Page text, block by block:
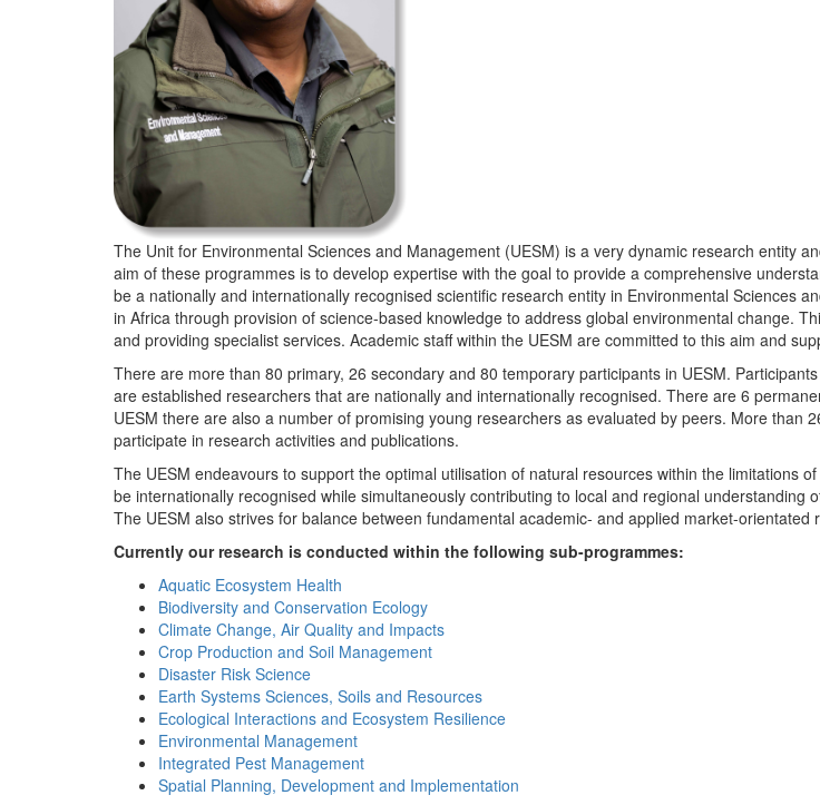
The Unit for Environmental Sciences and Management (UESM) is a very dynamic research entity
aim of these programmes is to develop expertise with the goal to provide a comprehensive
be a nationally and internationally recognised scientific research entity in Environmental Sciences
in Africa through provision of science-based knowledge to address global environmental change.
and providing specialist services. Academic staff within the UESM are committed to this aim and
There are more than 80 primary, 26 secondary and 80 temporary participants in UESM.
are established researchers that are nationally and internationally recognised. There are 6
UESM there are also a number of promising young researchers as evaluated by peers. More than
participate in research activities and publications.
The UESM endeavours to support the optimal utilisation of natural resources within the limitations
be internationally recognised while simultaneously contributing to local and regional
The UESM also strives for balance between fundamental academic- and applied market-orientated
Currently our research is conducted within the following sub-programmes:
Aquatic Ecosystem Health
Biodiversity and Conservation Ecology
Climate Change, Air Quality and Impacts
Crop Production and Soil Management
Disaster Risk Science
Earth Systems Sciences, Soils and Resources
Ecological Interactions and Ecosystem Resilience
Environmental Management
Integrated Pest Management
Spatial Planning, Development and Implementation